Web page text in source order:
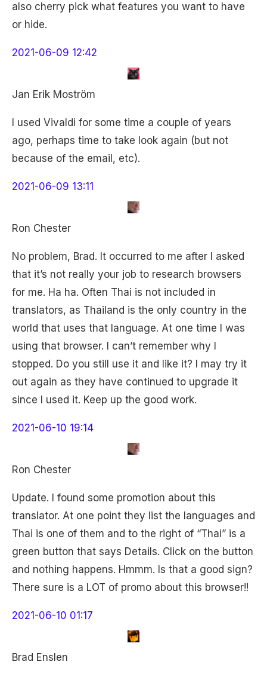
also cherry pick what features you want to have
or hide.
2021-06-09 12:42
Jan Erik Moström
I used Vivaldi for some time a couple of years
ago, perhaps time to take look again (but not
because of the email, etc).
2021-06-09 13:11
Ron Chester
No problem, Brad. It occurred to me after I asked
that it’s not really your job to research browsers
for me. Ha ha. Often Thai is not included in
translators, as Thailand is the only country in the
world that uses that language. At one time I was
using that browser. I can’t remember why I
stopped. Do you still use it and like it? I may try it
out again as they have continued to upgrade it
since I used it. Keep up the good work.
2021-06-10 19:14
Ron Chester
Update. I found some promotion about this
translator. At one point they list the languages and
Thai is one of them and to the right of “Thai” is a
green button that says Details. Click on the button
and nothing happens. Hmmm. Is that a good sign?
There sure is a LOT of promo about this browser!!
2021-06-10 01:17
Brad Enslen